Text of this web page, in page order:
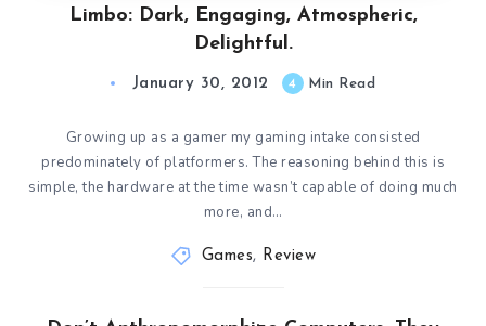
Limbo: Dark, Engaging, Atmospheric,
Delightful.
January 30, 2012 4 Min Read
Growing up as a gamer my gaming intake consisted
predominately of platformers. The reasoning behind this is
simple, the hardware at the time wasn’t capable of doing much
more, and…
Games, Review